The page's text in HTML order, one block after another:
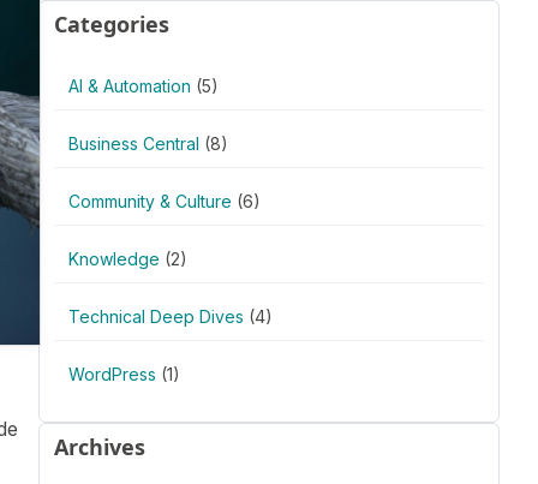
Categories
AI & Automation (5)
Business Central (8)
Community & Culture (6)
Knowledge (2)
Technical Deep Dives (4)
WordPress (1)
Archives